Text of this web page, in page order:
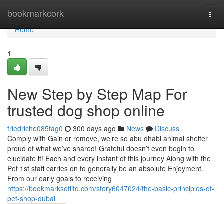
bookmarkcork
Home
Home
1
New Step by Step Map For
trusted dog shop online
friedriche085tag0 300 days ago News
Discuss
Comply with Gain or remove, we’re so abu dhabi animal shelter
proud of what we’ve shared! Grateful doesn’t even begin to
elucidate it! Each and every instant of this journey Along with the
Pet 1st staff carries on to generally be an absolute Enjoyment.
From our early goals to receiving
https://bookmarksoflife.com/story6047024/the-basic-principles-of-
pet-shop-dubai